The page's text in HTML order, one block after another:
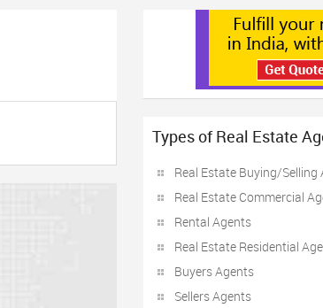
Types of Real Estate
Real Estate Buying/Selling
Real Estate Commercial
Rental Agents
Real Estate Residential
Buyers Agents
Sellers Agents